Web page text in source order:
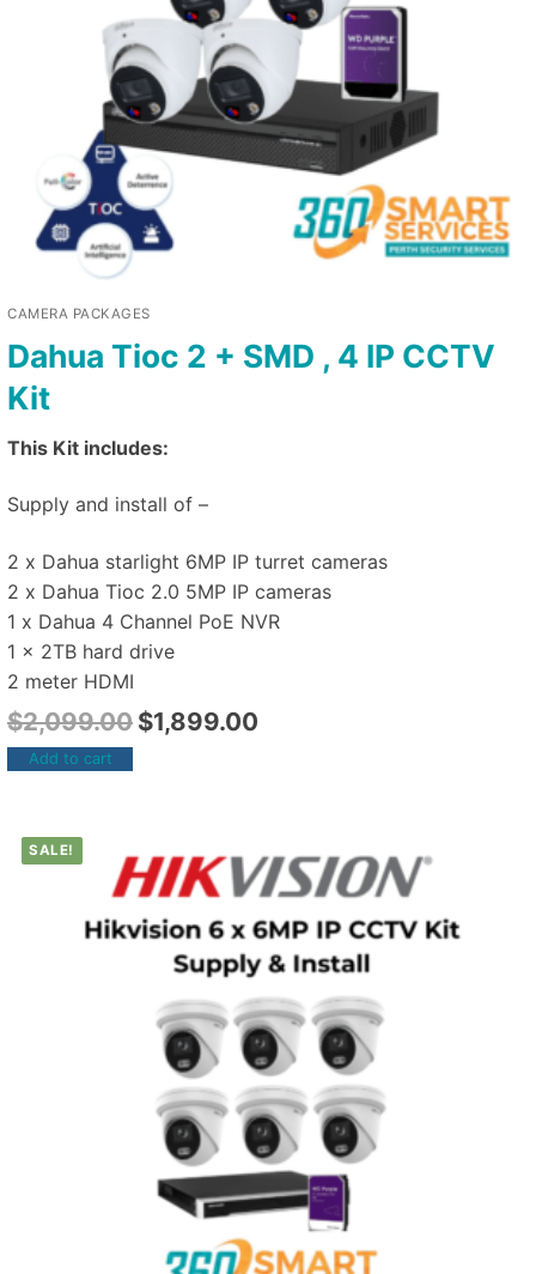
CAMERA PACKAGES
Dahua Tioc 2 + SMD , 4 IP CCTV
Kit
This Kit includes:
Supply and install of –
2 x Dahua starlight 6MP IP turret cameras
2 x Dahua Tioc 2.0 5MP IP cameras
1 x Dahua 4 Channel PoE NVR
1 x 2TB hard drive
2 meter HDMI
$2,099.00 $1,899.00
Add to cart
SALE!